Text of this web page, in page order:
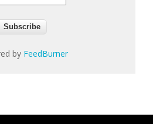
by FeedBurner